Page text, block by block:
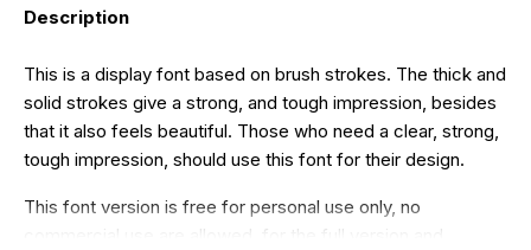
Description
This is a display font based on brush strokes. The thick and
solid strokes give a strong, and tough impression, besides
that it also feels beautiful. Those who need a clear, strong,
tough impression, should use this font for their design.
This font version is free for personal use only, no
commercial use are allowed, for the full version and